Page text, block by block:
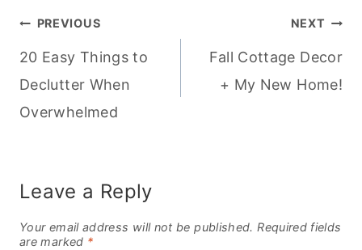
Post
navigation
PREVIOUS
20 Easy Things to
Declutter When
Overwhelmed
NEXT
Fall Cottage Decor
+ My New Home!
Leave a Reply
Your email address will not be published. Required fields
are marked *